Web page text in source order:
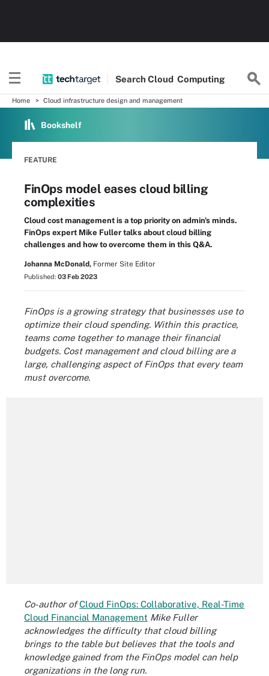
Search Cloud Computing
Home Cloud infrastructure design and management
Bookshelf
FEATURE
FinOps model eases cloud billing
complexities
Cloud cost management is a top priority on admin's minds.
FinOps expert Mike Fuller talks about cloud billing
challenges and how to overcome them in this Q&A.
Johanna McDonald, Former Site Editor
Published: 03 Feb 2023
FinOps is a growing strategy that businesses use to
optimize their cloud spending. Within this practice,
teams come together to manage their financial
budgets. Cost management and cloud billing are a
large, challenging aspect of FinOps that every team
must overcome.
Co-author ofCloud FinOps: Collaborative, Real-Time
Cloud Financial Management Mike Fuller
acknowledges the difficulty that cloud billing
brings to the table but believes that the tools and
knowledge gained from the FinOps model can help
organizations in the long run.